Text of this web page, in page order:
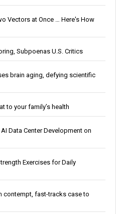
Vectors at Once … Here's How
Subpoenas U.S. Critics
brain aging, defying scientific
to your family’s health
Data Center Development on
Exercises for Daily
contempt, fast-tracks case to